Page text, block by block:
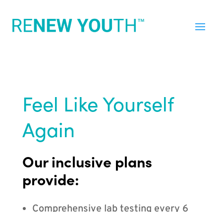
Feel Like Yourself
Again
Our inclusive plans
provide:
Comprehensive lab testing every 6